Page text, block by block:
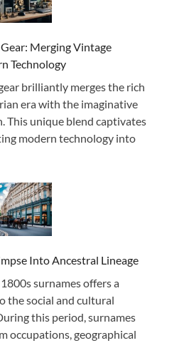
Merging Vintage
Technology
brilliantly merges the rich
era with the imaginative
This unique blend captivates
modern technology into
Into Ancestral Lineage
surnames offers a
the social and cultural
this period, surnames
occupations, geographical